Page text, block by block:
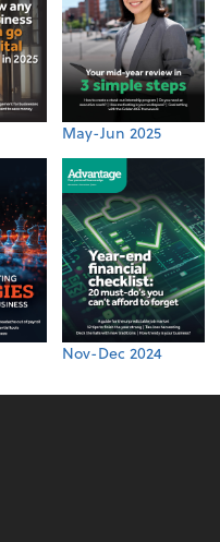
May-Jun 2025
Nov-Dec 2024